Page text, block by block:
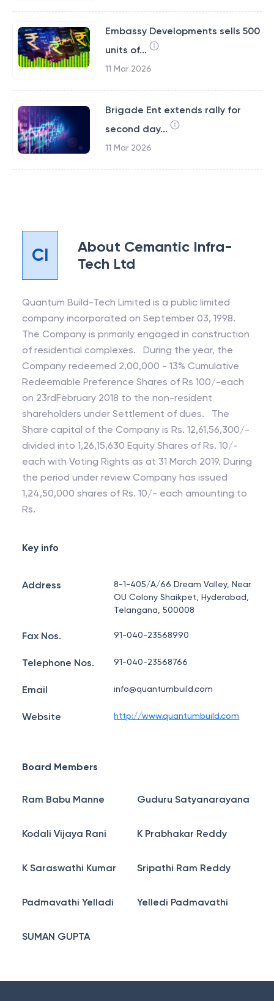
Embassy Developments sells 500
units of...
11 Mar 2026
Brigade Ent extends rally for
second day...
11 Mar 2026
CI About Cemantic Infra-
Tech Ltd
Quantum Build-Tech Limited is a public limited
company incorporated on September 03, 1998.
The Company is primarily engaged in construction
of residential complexes. During the year, the
Company redeemed 2,00,000 - 13% Cumulative
Redeemable Preference Shares of Rs 100/-each
on 23rdFebruary 2018 to the non-resident
shareholders under Settlement of dues. The
Share capital of the Company is Rs. 12,61,56,300/-
divided into 1,26,15,630 Equity Shares of Rs. 10/-
each with Voting Rights as at 31 March 2019. During
the period under review Company has issued
1,24,50,000 shares of Rs. 10/- each amounting to
Rs.
Key info
Address
8-1-405/A/66 Dream Valley, Near
OU Colony Shaikpet, Hyderabad,
Telangana, 500008
Fax Nos. 91-040-23568990
Telephone Nos. 91-040-23568766
Email info@quantumbuild.com
Website http://www.quantumbuild.com
Board Members
Ram Babu Manne Guduru Satyanarayana
Kodali Vijaya Rani K Prabhakar Reddy
K Saraswathi Kumar Sripathi Ram Reddy
Padmavathi Yelladi Yelledi Padmavathi
SUMAN GUPTA